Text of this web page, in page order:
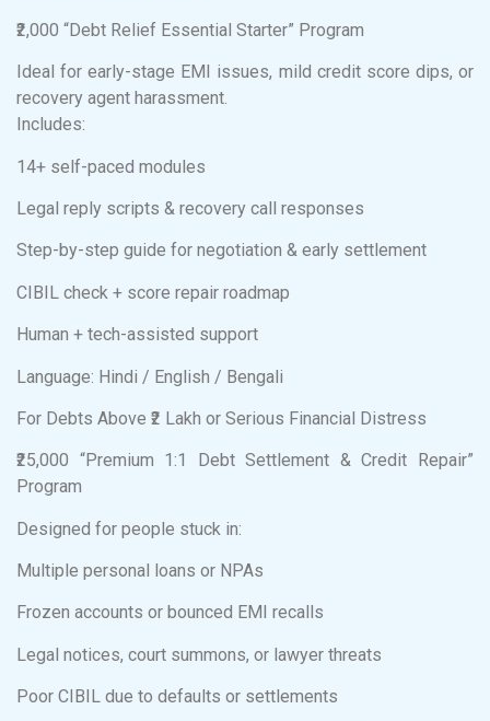
₹2,000 “Debt Relief Essential Starter” Program
Ideal for early-stage EMI issues, mild credit score dips, or
recovery agent harassment.
Includes:
14+ self-paced modules
Legal reply scripts & recovery call responses
Step-by-step guide for negotiation & early settlement
CIBIL check + score repair roadmap
Human + tech-assisted support
Language: Hindi / English / Bengali
For Debts Above ₹2 Lakh or Serious Financial Distress
₹25,000 “Premium 1:1 Debt Settlement & Credit Repair”
Program
Designed for people stuck in:
Multiple personal loans or NPAs
Frozen accounts or bounced EMI recalls
Legal notices, court summons, or lawyer threats
Poor CIBIL due to defaults or settlements